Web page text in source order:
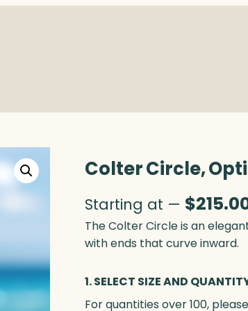
Colter Circle,
Starting at — $
The Colter Circle is an
with ends that curve inward.
1. SELECT SIZE AND
For quantities over 100, please